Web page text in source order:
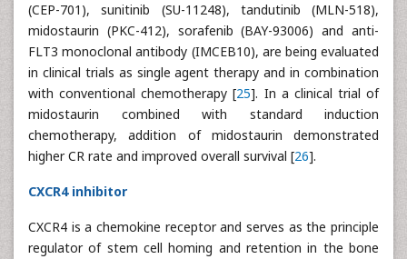
(CEP-701), sunitinib (SU-11248), tandutinib (MLN-518),
midostaurin (PKC-412), sorafenib (BAY-93006) and anti-
FLT3 monoclonal antibody (IMCEB10), are being evaluated
in clinical trials as single agent therapy and in combination
with conventional chemotherapy [25]. In a clinical trial of
midostaurin combined with standard induction
chemotherapy, addition of midostaurin demonstrated
higher CR rate and improved overall survival [26].
CXCR4 inhibitor
CXCR4 is a chemokine receptor and serves as the principle
regulator of stem cell homing and retention in the bone